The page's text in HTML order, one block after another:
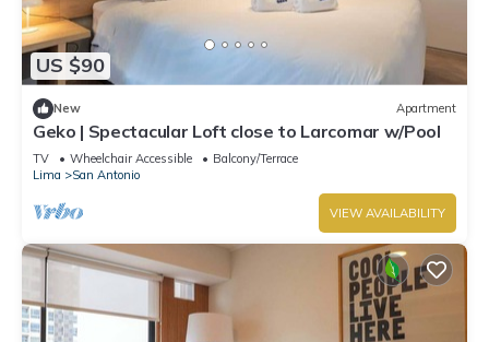
US $90
New Apartment
Geko | Spectacular Loft close to Larcomar w/Pool
TV Wheelchair Accessible
Balcony/Terrace
Lima
San Antonio
VIEW AVAILABILITY